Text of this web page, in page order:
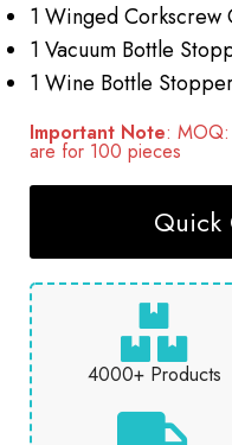
1 Winged Corkscrew
1 Vacuum Bottle
1 Wine Bottle
Important Note:
are for 100 pieces
Quick
4000+ Products